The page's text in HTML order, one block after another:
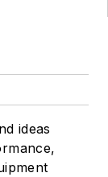
ideas